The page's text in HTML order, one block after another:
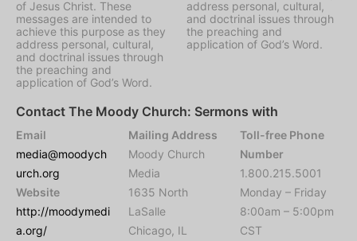
of Jesus Christ. These
messages are intended to
achieve this purpose as they
address personal, cultural,
and doctrinal issues through
the preaching and
application of God’s Word.
address personal, cultural,
and doctrinal issues through
the preaching and
application of God’s Word.
Contact The Moody Church: Sermons with
Email
media@moodych
urch.org
Website
http://moodymedi
a.org/
Mailing Address
Moody Church
Media
1635 North
LaSalle
Chicago, IL
Toll-free Phone
Number
1.800.215.5001
Monday – Friday
8:00am – 5:00pm
CST